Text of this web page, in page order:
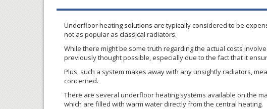
Underfloorheating solutions are typically considered to be
not as popular as classical radiators.
While there might be some truth regarding the actual costs
previously thought possible, especially due to the fact that it
Plus, such a system makes away with any unsightly radiators,
concerned.
There are several underfloorheating systems available on the
which are filled with warm water directly from the central heating.